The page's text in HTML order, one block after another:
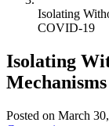
Isolating
COVID-19
Isolating
Posted on March